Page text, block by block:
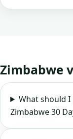
Zimbabwe
What should
Zimbabwe 30